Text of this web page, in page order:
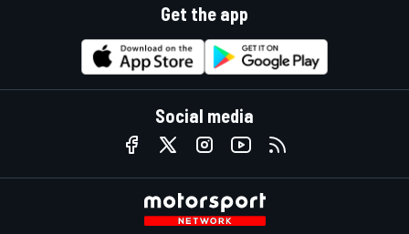
Get the app
Social media